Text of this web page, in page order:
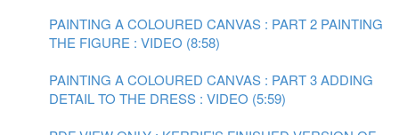
PAINTING A COLOURED CANVAS : PART 2 PAINTING
THE FIGURE : VIDEO (8:58)
PAINTING A COLOURED CANVAS : PART 3 ADDING
DETAIL TO THE DRESS : VIDEO (5:59)